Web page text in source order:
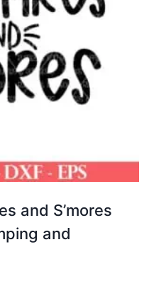
and S’mores
and